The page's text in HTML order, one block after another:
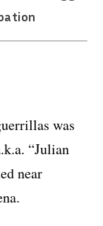
was
“Julian
near